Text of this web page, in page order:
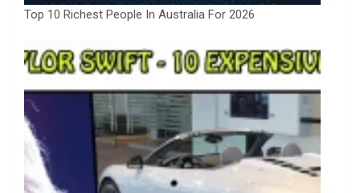
Top 10 Richest People In Australia For 2026